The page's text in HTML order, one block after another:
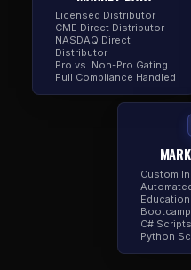
Licensed Distributor
CME Direct Distributor
NASDAQ Direct
Distributor
Pro vs. Non-Pro Gating
Full Compliance Handled
Custom
Education
C# Scripts
Python